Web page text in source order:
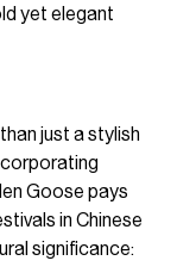
yet elegant
just a stylish
Goose pays
in Chinese
significance: